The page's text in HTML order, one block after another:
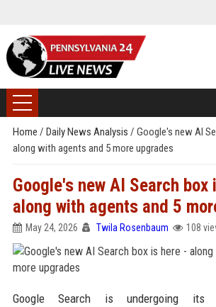
Home / Daily News Analysis / Google's new AI
along with agents and 5 more upgrades
Google's new AI Search box
along with agents and 5
May 24, 2026 Twila Rosenbaum 108
Google Search is undergoing its